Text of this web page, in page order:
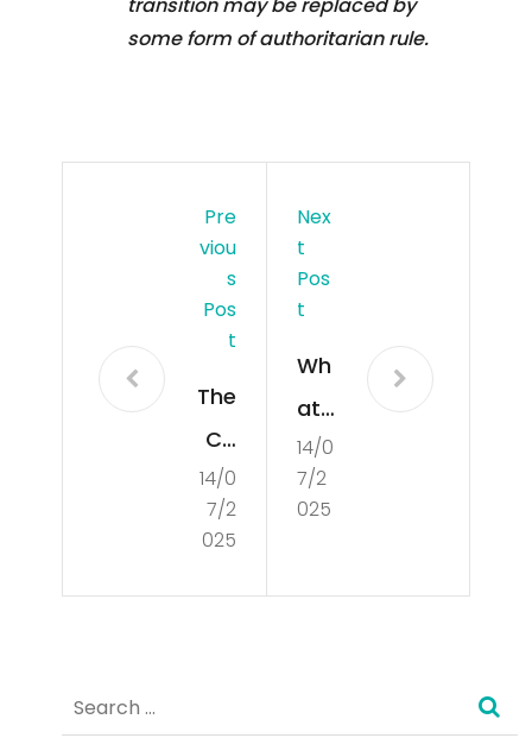
some form of authoritarian rule.
Pre
Viou
S
Pos
T
The
Co
nce
pt
14/0
7/2
025
Nex
T
Pos
T
Wh
at
Is
Poli
14/0
7/2
025
Search
for: